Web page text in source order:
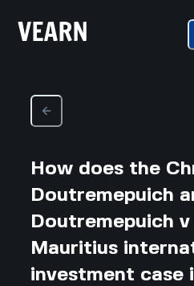
How does the
Doutremepuich
Doutremepuich
Mauritius
investment case